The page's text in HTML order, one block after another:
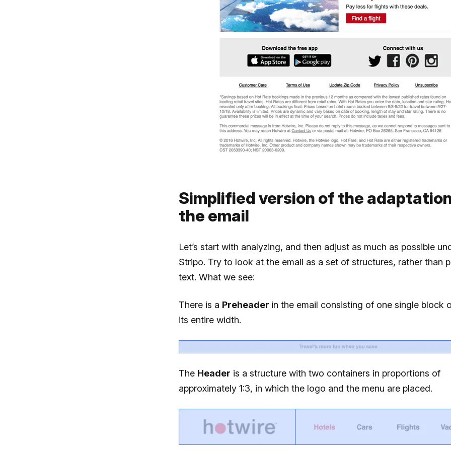
Simplified version of the
the email
Let’s start with analyzing, and then adjust as much as possible
Stripo. Try to look at the email as a set of structures, rather than
text. What we see:
There is a Preheader in the email consisting of one single block
its entire width.
The Header is a structure with two containers in proportions of
approximately 1:3, in which the logo and the menu are placed.